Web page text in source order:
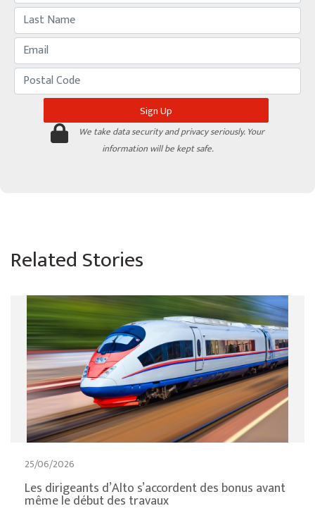
We take data security and privacy seriously. Your
information will be kept safe.
Related Stories
25/06/2026
Les dirigeants d’Alto s’accordent des bonus avant
même le début des travaux